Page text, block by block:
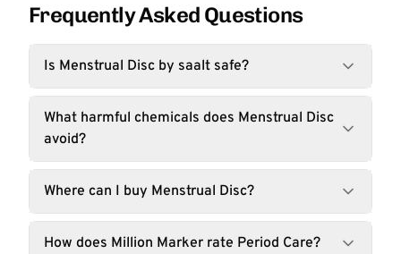
Frequently Asked Questions
Is Menstrual Disc by saalt safe?
What harmful chemicals does Menstrual Disc
avoid?
Where can I buy Menstrual Disc?
How does Million Marker rate Period Care?